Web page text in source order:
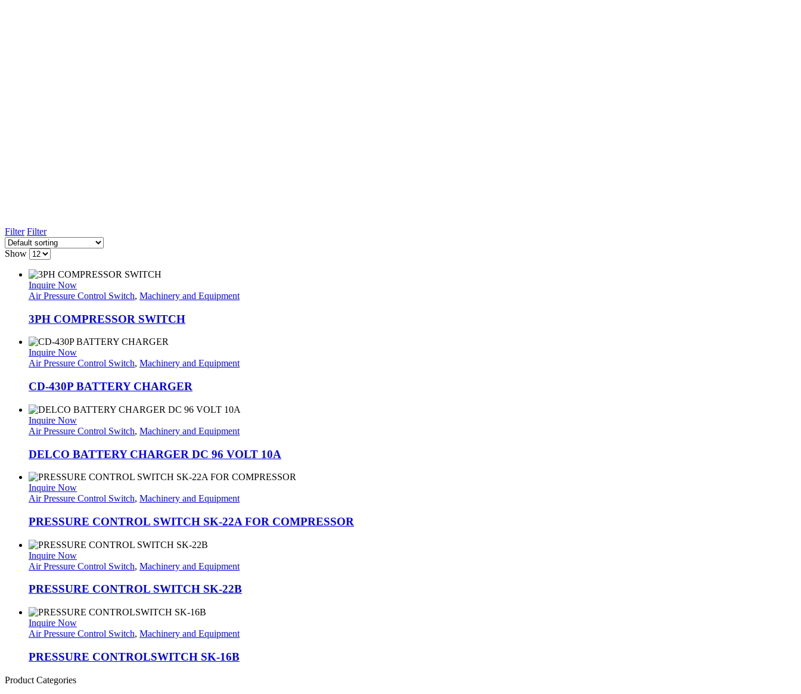
Filter Filter
Show
Inquire Now
Air Pressure Control Switch, Machinery and Equipment
3PH COMPRESSOR SWITCH
Inquire Now
Air Pressure Control Switch, Machinery and Equipment
CD-430P BATTERY CHARGER
Inquire Now
Air Pressure Control Switch, Machinery and Equipment
DELCO BATTERY CHARGER DC 96 VOLT 10A
Inquire Now
Air Pressure Control Switch, Machinery and Equipment
PRESSURE CONTROL SWITCH SK-22A FOR COMPRESSOR
Inquire Now
Air Pressure Control Switch, Machinery and Equipment
PRESSURE CONTROL SWITCH SK-22B
Inquire Now
Air Pressure Control Switch, Machinery and Equipment
PRESSURE CONTROLSWITCH SK-16B
Product Categories